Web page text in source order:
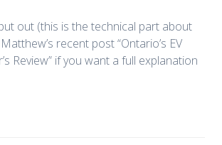
out (this is the technical part about
recent post “Ontario’s EV
Review” if you want a full explanation